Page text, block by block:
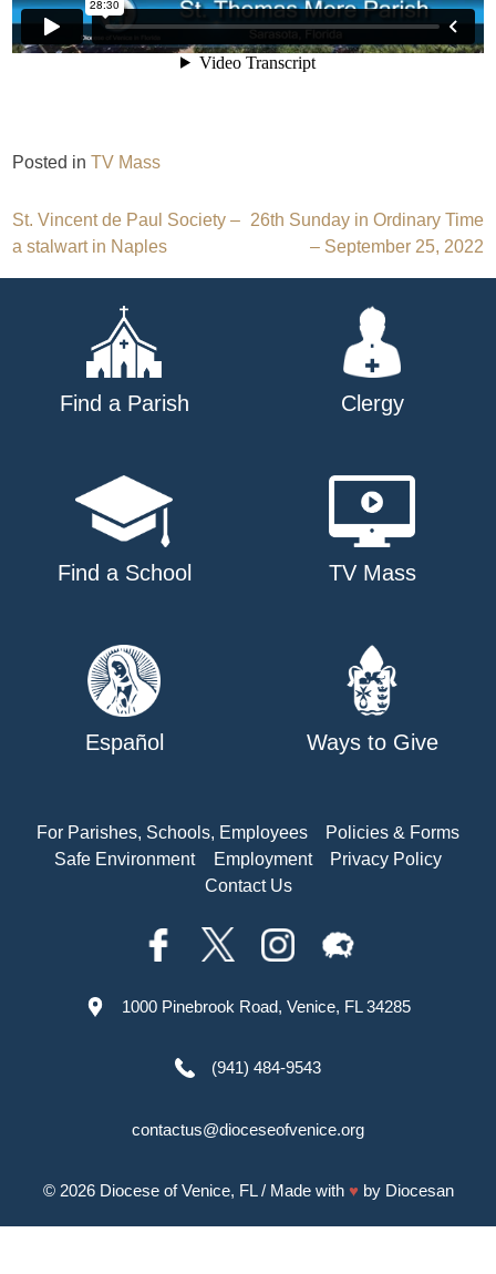
Posted inTV Mass
Post
navigation
St. Vincent de Paul Society –
a stalwart in Naples
26th Sunday in Ordinary Time
– September 25, 2022
Find a Parish Clergy
Find a School TV Mass
Español Ways to Give
For Parishes, Schools, Employees
Policies & Forms
Safe Environment
Employment
Privacy Policy
Contact Us
1000 Pinebrook Road, Venice, FL 34285
(941) 484-9543
contactus@dioceseofvenice.org
© 2026 Diocese of Venice, FL/ Made with ♥ by Diocesan